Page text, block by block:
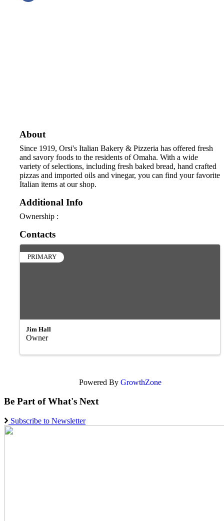
About
Since 1919, Orsi's Italian Bakery & Pizzeria has offered fresh
and savory foods to the residents of Omaha. With a wide
variety of selections, including fresh baked bread, hand crafted
pizzas and imported oils and vinegar, you can find your favorite
Italian items at our shop.
Additional Info
Ownership :
Contacts
PRIMARY
Jim Hall
Owner
Powered By GrowthZone
Be Part of What's Next
Subscribe to Newsletter